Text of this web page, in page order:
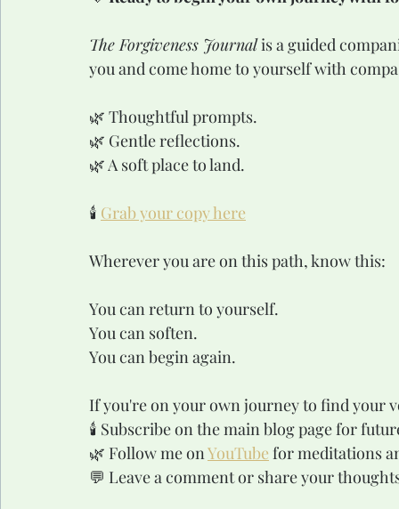
The Forgiveness Journal is a guided
you and come home to yourself with
🌿 Thoughtful prompts.
🌿 Gentle reflections.
🌿 A soft place to land.
🕯️ Grab your copy here
Wherever you are on this path, know this:
You can return to yourself.
You can soften.
You can begin again.
If you're on your own journey to find your
🕯️ Subscribe on the main blog page for
🌿 Follow me on YouTube for meditations
💬 Leave a comment or share your